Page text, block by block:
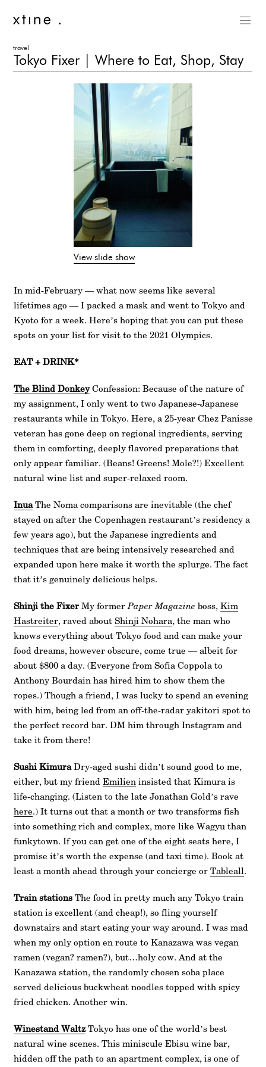
travel
Tokyo Fixer | Where to Eat, Shop, Stay
View slide show
In mid-February — what now seems like several
lifetimes ago — I packed a mask and went to Tokyo and
Kyoto for a week. Here’s hoping that you can put these
spots on your list for visit to the 2021 Olympics.
EAT + DRINK*
The Blind Donkey Confession: Because of the nature of
my assignment, I only went to two Japanese-Japanese
restaurants while in Tokyo. Here, a 25-year Chez Panisse
veteran has gone deep on regional ingredients, serving
them in comforting, deeply flavored preparations that
only appear familiar. (Beans! Greens! Mole?!) Excellent
natural wine list and super-relaxed room.
Inua The Noma comparisons are inevitable (the chef
stayed on after the Copenhagen restaurant’s residency a
few years ago), but the Japanese ingredients and
techniques that are being intensively researched and
expanded upon here make it worth the splurge. The fact
that it’s genuinely delicious helps.
Shinji the Fixer My former Paper Magazine boss, Kim
Hastreiter, raved about Shinji Nohara, the man who
knows everything about Tokyo food and can make your
food dreams, however obscure, come true — albeit for
about $800 a day. (Everyone from Sofia Coppola to
Anthony Bourdain has hired him to show them the
ropes.) Though a friend, I was lucky to spend an evening
with him, being led from an off-the-radar yakitori spot to
the perfect record bar. DM him through Instagram and
take it from there!
Sushi KimuraDry-aged sushi didn’t sound good to me,
either, but my friend Emilien insisted that Kimura is
life-changing. (Listen to the late Jonathan Gold’s rave
here.) It turns out that a month or two transforms fish
into something rich and complex, more like Wagyu than
funkytown. If you can get one of the eight seats here, I
promise it’s worth the expense (and taxi time). Book at
least a month ahead through your concierge or Tableall.
Train stations The food in pretty much any Tokyo train
station is excellent (and cheap!), so fling yourself
downstairs and start eating your way around. I was mad
when my only option en route to Kanazawa was vegan
ramen (vegan? ramen?), but…holy cow. And at the
Kanazawa station, the randomly chosen soba place
served delicious buckwheat noodles topped with spicy
fried chicken. Another win.
Winestand Waltz Tokyo has one of the world’s best
natural wine scenes. This miniscule Ebisu wine bar,
hidden off the path to an apartment complex, is one of